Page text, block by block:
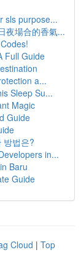
sls purpose...
夜場合的香氣...
Full Guide
a...
Sleep Su...
Magic
Guide
방법은?
in...
Baru
Guide
Cloud | Top